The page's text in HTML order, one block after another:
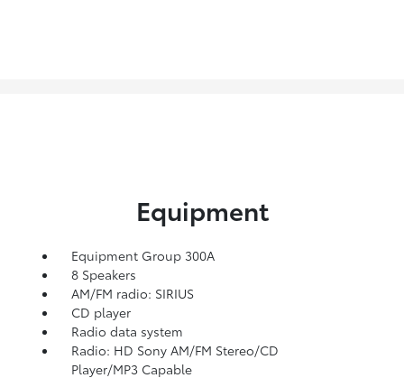
Equipment
Equipment Group 300A
8 Speakers
AM/FM radio: SIRIUS
CD player
Radio data system
Radio: HD Sony AM/FM Stereo/CD
Player/MP3 Capable